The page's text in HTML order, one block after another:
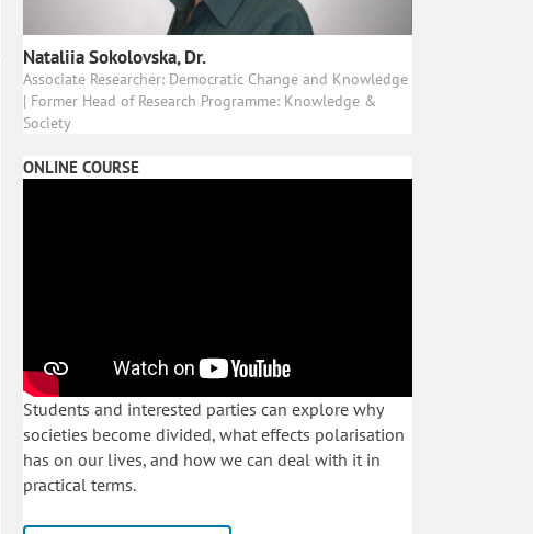
Nataliia Sokolovska, Dr.
Associate Researcher: Democratic Change and Knowledge
| Former Head of Research Programme: Knowledge &
Society
ONLINE COURSE
Students and interested parties can explore why
societies become divided, what effects polarisation
has on our lives, and how we can deal with it in
practical terms.